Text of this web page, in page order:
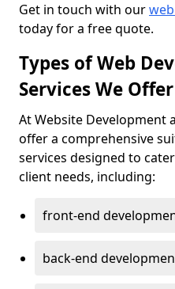
Get in touch with our
today for a free quote.
Types of Web
Services We Offer
At Website Development
offer a comprehensive
services designed to
client needs, including:
front-end
back-end